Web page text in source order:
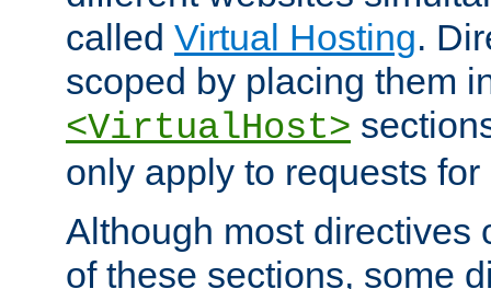
called Virtual Hosting.
scoped by placing them
<VirtualHost>
only apply to requests
Although most directives
of these sections, some